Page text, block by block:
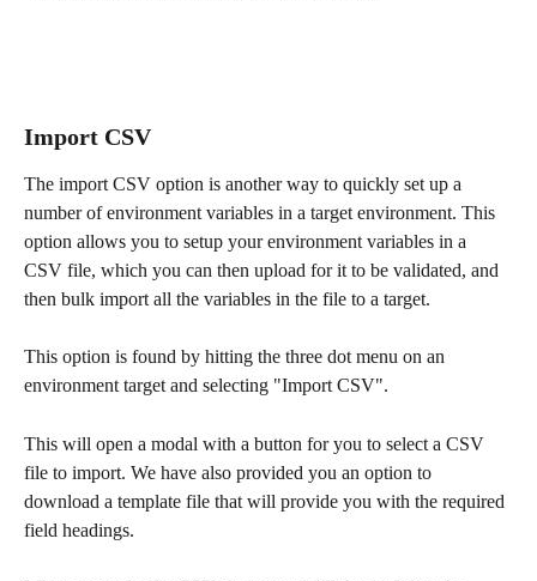
Import CSV
The import CSV option is another way to quickly set up a
number of environment variables in a target environment. This
option allows you to setup your environment variables in a
CSV file, which you can then upload for it to be validated, and
then bulk import all the variables in the file to a target.
This option is found by hitting the three dot menu on an
environment target and selecting "Import CSV".
This will open a modal with a button for you to select a CSV
file to import. We have also provided you an option to
download a template file that will provide you with the required
field headings.